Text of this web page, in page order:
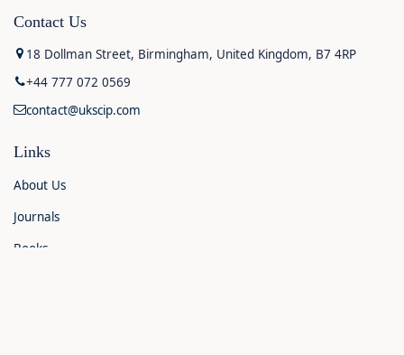
Contact Us
18 Dollman Street, Birmingham, United Kingdom, B7 4RP
+44 777 072 0569
contact@ukscip.com
Links
About Us
Journals
Books